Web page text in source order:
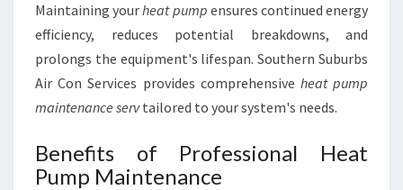
Maintaining yourheat pump ensures continued energy
efficiency, reduces potential breakdowns, and
prolongs the equipment's lifespan. Southern Suburbs
Air Con Services provides comprehensive heat pump
maintenance servtailored to your system's needs.
Benefits of Professional Heat
Pump Maintenance